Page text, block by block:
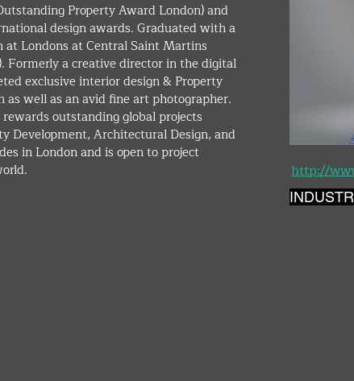
design awards. Graduated with a
Londons at Central Saint Martins
Formerly a creative director in the digital
exclusive interior design & Property
as well as an avid fine art photographer.
outstanding global projects
Development, Architectural Design, and
in London and is open to project
http://